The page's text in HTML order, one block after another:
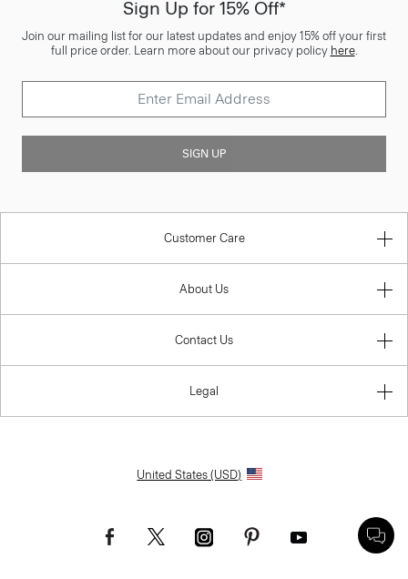
Sign Up for 15% Off*
Join our mailing list for our latest updates and enjoy 15% off your first
full price order. Learn more about our privacy policy here.
SIGN UP
Customer Care
About Us
Contact Us
Legal
United States (USD)